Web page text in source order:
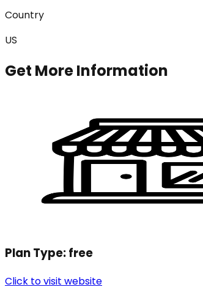
Country
US
Get More Information
Plan Type:free
Click to visit website